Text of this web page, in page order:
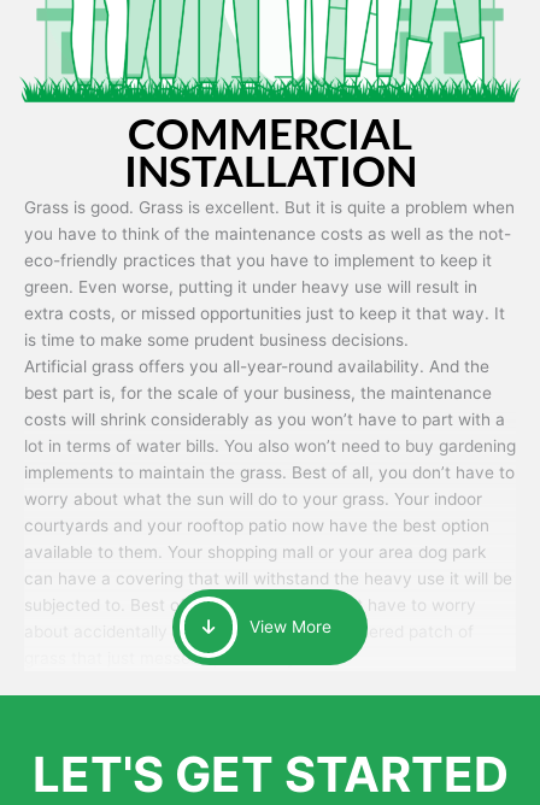
COMMERCIAL
INSTALLATION
Grass is good. Grass is excellent. But it is quite a problem when
you have to think of the maintenance costs as well as the not-
eco-friendly practices that you have to implement to keep it
green. Even worse, putting it under heavy use will result in
extra costs, or missed opportunities just to keep it that way. It
is time to make some prudent business decisions.
Artificial grass offers you all-year-round availability. And the
best part is, for the scale of your business, the maintenance
costs will shrink considerably as you won’t have to part with a
lot in terms of water bills. You also won’t need to buy gardening
implements to maintain the grass. Best of all, you don’t have to
worry about what the sun will do to your grass. Your indoor
courtyards and your rooftop patio now have the best option
available to them. Your shopping mall or your area dog park
can have a covering that will withstand the heavy use it will be
subjected to. Best of all, your patrons won’t have to worry
about accidentally walking onto an over-watered patch of
grass that just messes up their day.
View More
LET'S GET STARTED